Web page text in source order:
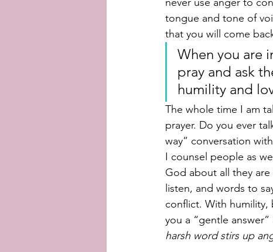
tongue and tone of
that you will come
When you are
pray and ask
humility and
The whole time I am
prayer. Do you ever
way” conversation
I counsel people as
God about all they
listen, and words to
conflict. With humility,
you a “gentle
harsh word stirs up